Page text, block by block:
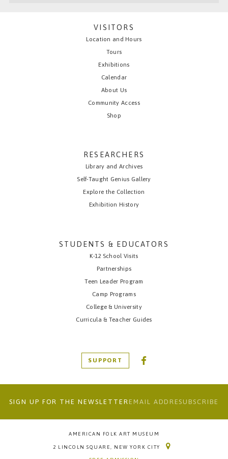
VISITORS
Location and Hours
Tours
Exhibitions
Calendar
About Us
Community Access
Shop
RESEARCHERS
Library and Archives
Self-Taught Genius Gallery
Explore the Collection
Exhibition History
STUDENTS & EDUCATORS
K-12 School Visits
Partnerships
Teen Leader Program
Camp Programs
College & University
Curricula & Teacher Guides
SUPPORT
SIGN UP FOR THE NEWSLETTER
AMERICAN FOLK ART MUSEUM
2 LINCOLN SQUARE, NEW YORK CITY